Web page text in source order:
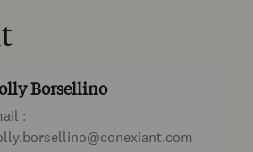
Borsellino
: